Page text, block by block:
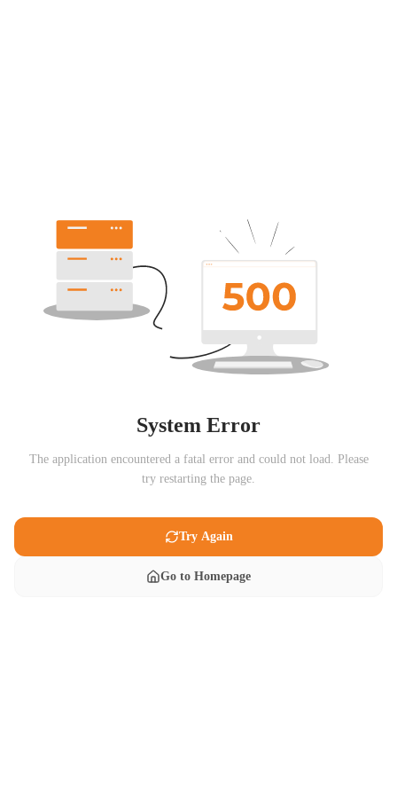
System Error
The application encountered a fatal error and could not load. Please
try restarting the page.
Try Again
Go to Homepage